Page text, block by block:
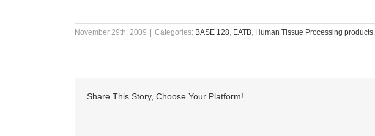
November 29th, 2009 Categories: BASE 128, EATB, Human Tissue Processing products,
Share This Story, Choose Your Platform!